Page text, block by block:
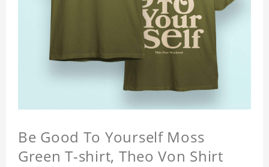
Be Good To Yourself Moss
Green T-shirt, Theo Von Shirt